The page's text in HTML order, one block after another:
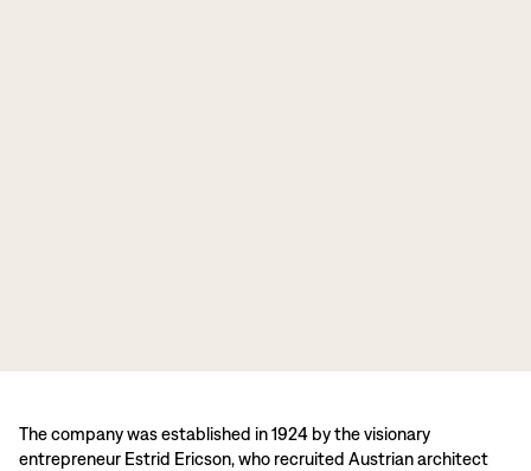
The company was established in 1924 by the visionary
entrepreneur Estrid Ericson, who recruited Austrian architect